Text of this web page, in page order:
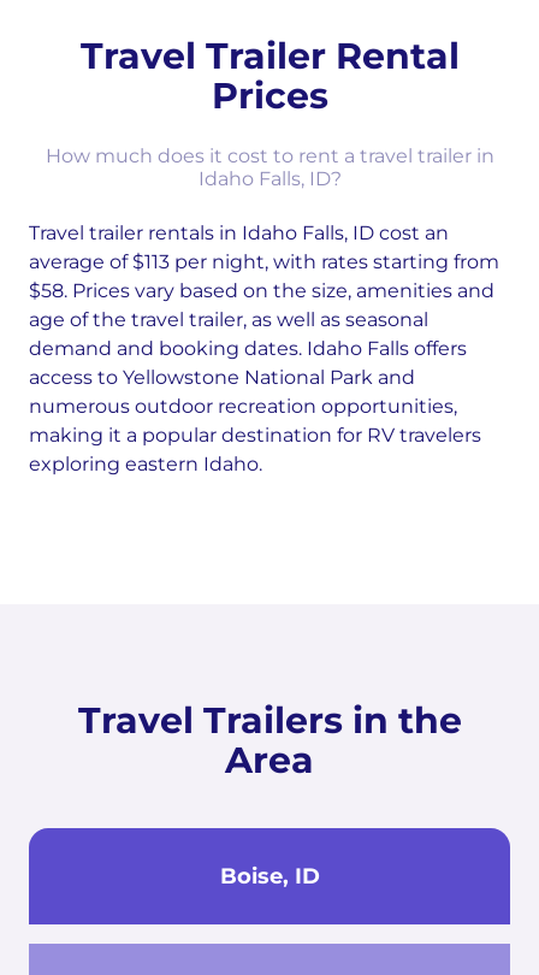
Travel Trailer Rental
Prices
How much does it cost to rent a travel trailer in
Idaho Falls, ID?
Travel trailer rentals in Idaho Falls, ID cost an
average of $113 per night, with rates starting from
$58. Prices vary based on the size, amenities and
age of the travel trailer, as well as seasonal
demand and booking dates. Idaho Falls offers
access to Yellowstone National Park and
numerous outdoor recreation opportunities,
making it a popular destination for RV travelers
exploring eastern Idaho.
Travel Trailers in the
Area
Boise, ID